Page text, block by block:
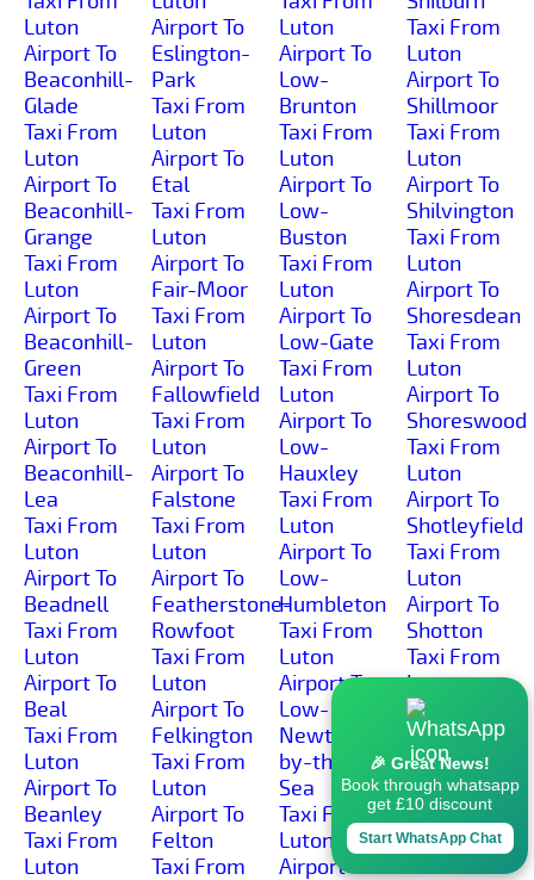
Luton
Airport To
Beaconhill-
Glade
Taxi From
Luton
Airport To
Beaconhill-
Grange
Taxi From
Luton
Airport To
Beaconhill-
Green
Taxi From
Luton
Airport To
Beaconhill-
Lea
Taxi From
Luton
Airport To
Beadnell
Taxi From
Luton
Airport To
Beal
Taxi From
Luton
Airport To
Beanley
Taxi From
Luton
Airport To
Eslington-
Park
Taxi From
Luton
Airport To
Etal
Taxi From
Luton
Airport To
Fair-Moor
Taxi From
Luton
Airport To
Fallowfield
Taxi From
Luton
Airport To
Falstone
Taxi From
Luton
Airport To
Featherstone-
Rowfoot
Taxi From
Luton
Airport To
Felkington
Taxi From
Luton
Airport To
Felton
Taxi From
Luton
Airport To
Low-
Brunton
Taxi From
Luton
Airport To
Low-
Buston
Taxi From
Luton
Airport To
Low-Gate
Taxi From
Luton
Airport To
Low-
Hauxley
Taxi From
Luton
Airport To
Low-
Humbleton
Taxi From
Luton
Airport To
Low-
Newton-
by-the-
Sea
Taxi From
Luton
Airport To
Taxi From
Luton
Airport To
Shillmoor
Taxi From
Luton
Airport To
Shilvington
Taxi From
Luton
Airport To
Shoresdean
Taxi From
Luton
Airport To
Shoreswood
Taxi From
Luton
Airport To
Shotleyfield
Taxi From
Luton
Airport To
Shotton
Taxi From
Luton
Airport To
Simonburn
Taxi From
Luton
Airport To
Sinderhope
🎉 Great News!
Book through whatsapp
get £10 discount
Start WhatsApp Chat